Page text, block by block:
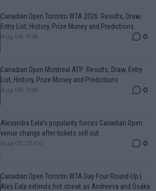
Canadian Open Toronto WTA 2026: Results, Draw,
Entry List, History, Prize Money and Predictions
Aug 06, 11:58 0
Canadian Open Montreal ATP: Results, Draw, Entry
List, History, Prize Money and Predictions
Aug 06, 11:56 0
Alexandra Eala’s popularity forces Canadian Open
venue change after tickets sell out
Aug 05, 23:00 0
Canadian Open Toronto WTA Day Four Round-Up |
Alex Eala extends hot streak as Andreeva and Osaka